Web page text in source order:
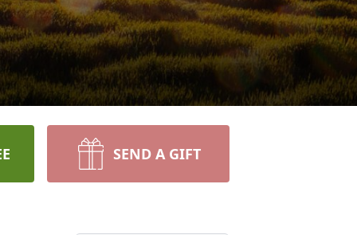
SEND A GIFT